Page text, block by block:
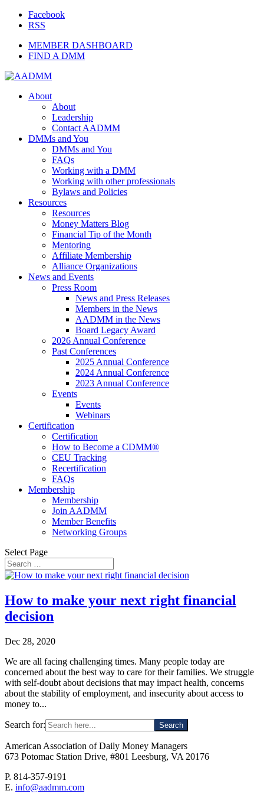
Facebook
RSS
MEMBER DASHBOARD
FIND A DMM
About
About
Leadership
Contact AADMM
DMMs and You
DMMs and You
FAQs
Working with a DMM
Working with other professionals
Bylaws and Policies
Resources
Resources
Money Matters Blog
Financial Tip of the Month
Mentoring
Affiliate Membership
Alliance Organizations
News and Events
Press Room
News and Press Releases
Members in the News
AADMM in the News
Board Legacy Award
2026 Annual Conference
Past Conferences
2025 Annual Conference
2024 Annual Conference
2023 Annual Conference
Events
Events
Webinars
Certification
Certification
How to Become a CDMM®
CEU Tracking
Recertification
FAQs
Membership
Membership
Join AADMM
Member Benefits
Networking Groups
Select Page
How to make your next right financial
decision
Dec 28, 2020
We are all facing challenging times. Many people today are
concerned about the best way to care for their families. We struggle
with self-doubt about decisions that may impact health, concerns
about the stability of employment, and insecurity about access to
money to...
Search for:
American Association of Daily Money Managers
673 Potomac Station Drive, #801 Leesburg, VA 20176
P. 814-357-9191
E. info@aadmm.com